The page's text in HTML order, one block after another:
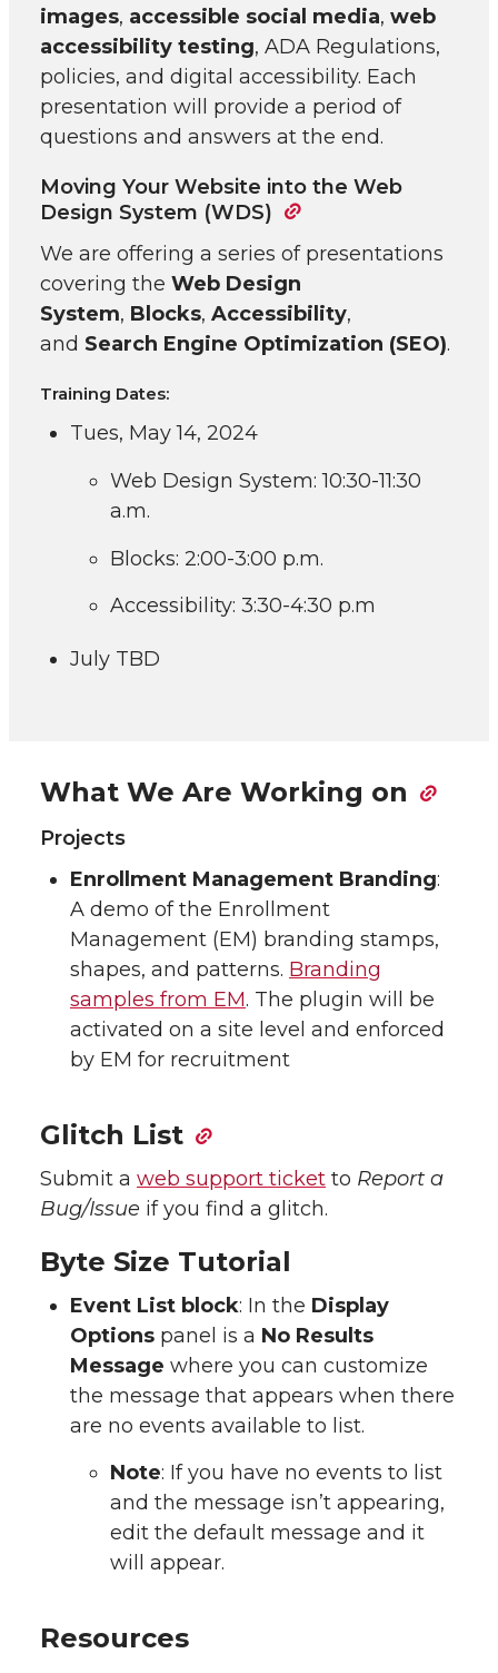
images, accessible social media, web
accessibility testing, ADA Regulations,
policies, and digital accessibility. Each
presentation will provide a period of
questions and answers at the end.
Moving Your Website into the Web
Design System (WDS)
We are offering a series of presentations
covering the Web Design
System, Blocks, Accessibility,
and Search Engine Optimization (SEO).
Training Dates:
Tues, May 14, 2024
Web Design System: 10:30-11:30
a.m.
Blocks: 2:00-3:00 p.m.
Accessibility: 3:30-4:30 p.m
July TBD
What We Are Working on
Projects
Enrollment Management Branding:
A demo of the Enrollment
Management (EM) branding stamps,
shapes, and patterns. Branding
samples from EM. The plugin will be
activated on a site level and enforced
by EM for recruitment
Glitch List
Submit a web support ticket to Report a
Bug/Issue if you find a glitch.
Byte Size Tutorial
Event List block: In the Display
Options panel is a No Results
Message where you can customize
the message that appears when there
are no events available to list.
Note: If you have no events to list
and the message isn’t appearing,
edit the default message and it
will appear.
Resources